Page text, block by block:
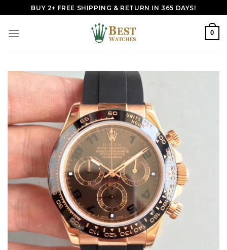
to
content
BUY 2+ FREE SHIPPING & RETURN IN 365 DAYS!
0